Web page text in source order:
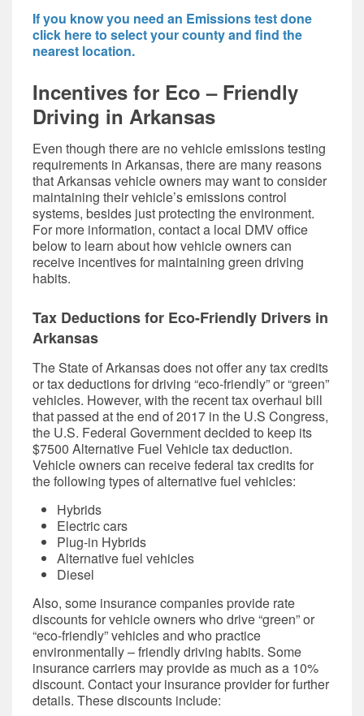
If you know you need an Emissions test done
click here to select your county and find the
nearest location.
Incentives for Eco – Friendly
Driving in Arkansas
Even though there are no vehicle emissions testing
requirements in Arkansas, there are many reasons
that Arkansas vehicle owners may want to consider
maintaining their vehicle’s emissions control
systems, besides just protecting the environment.
For more information, contact a local DMV office
belowto learn about how vehicle owners can
receive incentives for maintaining green driving
habits.
Tax Deductions for Eco-Friendly Drivers in
Arkansas
The State of Arkansas does not offer any tax credits
or tax deductions for driving “eco-friendly” or “green”
vehicles. However, with the recent tax overhaul bill
that passed at the end of 2017 in the U.S Congress,
the U.S. Federal Government decided to keep its
$7500 Alternative Fuel Vehicle tax deduction.
Vehicle owners can receive federal tax credits for
the following types of alternative fuel vehicles:
Hybrids
Electric cars
Plug-in Hybrids
Alternative fuel vehicles
Diesel
Also, some insurance companies provide rate
discounts for vehicle owners who drive “green” or
“eco-friendly” vehicles and who practice
environmentally – friendly driving habits. Some
insurance carriers may provide as much as a 10%
discount. Contact your insurance provider for further
details. These discounts include: